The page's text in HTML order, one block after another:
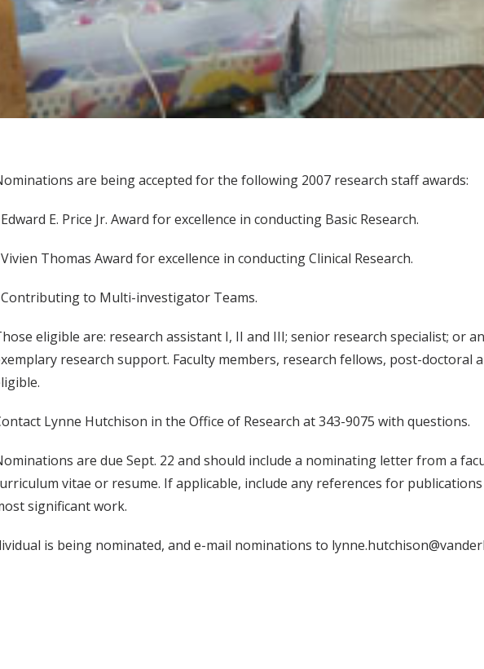
are being accepted for the following 2007 research staff awards:
Edward E. Price Jr. Award for excellence in conducting Basic Research.
Vivien Thomas Award for excellence in conducting Clinical Research.
Contributing to Multi-investigator Teams.
eligible are: research assistant I, II and III; senior research specialist; or
research support. Faculty members, research fellows, post-doctoral
Lynne Hutchison in the Office of Research at 343-9075 with questions.
are due Sept. 22 and should include a nominating letter from a
vitae or resume. If applicable, include any references for
significant work.
is being nominated, and e-mail nominations to